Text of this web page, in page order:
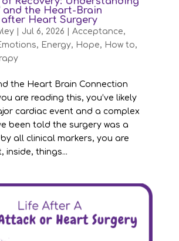
and the Heart-Brain
Heart Surgery
| Jul 6, 2026 Acceptance,
, Energy, Hope, How to,
the Heart Brain Connection
are reading this, you’ve likely
cardiac event and a complex
been told the surgery was a
all clinical markers, you are
inside, things...